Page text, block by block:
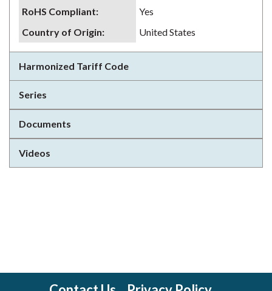
RoHS Compliant:
Yes
Country of Origin: United States
Harmonized Tariff Code
Series
Documents
Videos